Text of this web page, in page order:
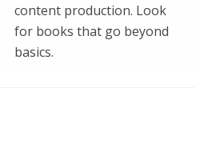
content production. Look
for books that go beyond
basics.